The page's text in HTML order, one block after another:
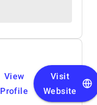
View
Profile
Visit
Website